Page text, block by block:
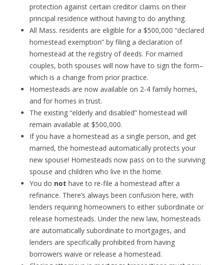
protection against certain creditor claims on their
principal residence without having to do anything.
All Mass. residents are eligible for a $500,000 “declared
homestead exemption” by filing a declaration of
homestead at the registry of deeds. For married
couples, both spouses will now have to sign the form–
which is a change from prior practice.
Homesteads are now available on 2-4 family homes,
and for homes in trust.
The existing “elderly and disabled” homestead will
remain available at $500,000.
If you have a homestead as a single person, and get
married, the homestead automatically protects your
new spouse! Homesteads now pass on to the surviving
spouse and children who live in the home.
You do not have to re-file a homestead after a
refinance. There’s always been confusion here, with
lenders requiring homeowners to either subordinate or
release homesteads. Under the new law, homesteads
are automatically subordinate to mortgages, and
lenders are specifically prohibited from having
borrowers waive or release a homestead.